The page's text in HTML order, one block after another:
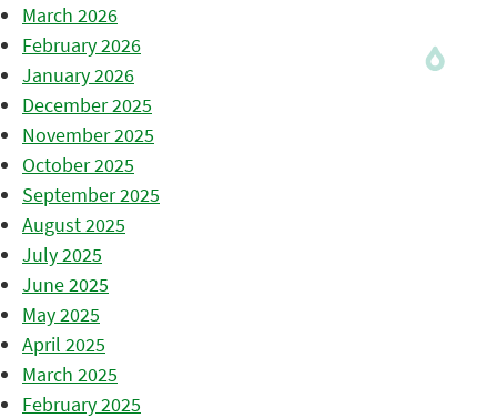
March 2026
February 2026
January 2026
December 2025
November 2025
October 2025
September 2025
August 2025
July 2025
June 2025
May 2025
April 2025
March 2025
February 2025